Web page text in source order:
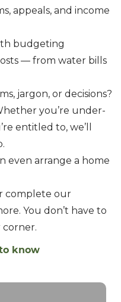
appeals, and income
budgeting
— from water bills
jargon, or decisions?
you’re under-
entitled to, we’ll
even arrange a home
complete our
You don’t have to
corner.
know